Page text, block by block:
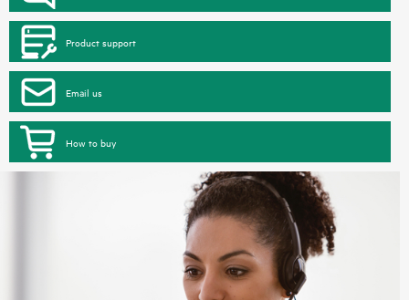
Product support
Email us
How to buy